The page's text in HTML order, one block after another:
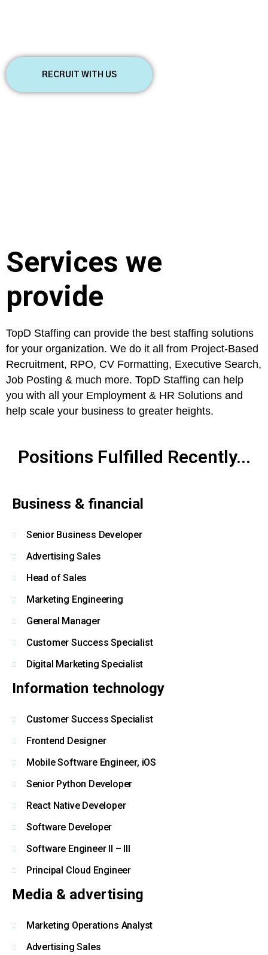
RECRUIT WITH US
Services we
provide
TopD Staffing can provide the best staffing solutions
for your organization. We do it all from Project-Based
Recruitment, RPO, CV Formatting, Executive Search,
Job Posting & much more. TopD Staffing can help
you with all your Employment & HR Solutions and
help scale your business to greater heights.
Positions Fulfilled Recently...
Business & financial
Senior Business Developer
Advertising Sales
Head of Sales
Marketing Engineering
General Manager
Customer Success Specialist
Digital Marketing Specialist
Information technology
Customer Success Specialist
Frontend Designer
Mobile Software Engineer, iOS
Senior Python Developer
React Native Developer
Software Developer
Software Engineer II – III
Principal Cloud Engineer
Media & advertising
Marketing Operations Analyst
Advertising Sales
start onboarding your employees.
By clicking Submit, you affirm you have read and agree to thePrivacy
Policy&Terms of Use